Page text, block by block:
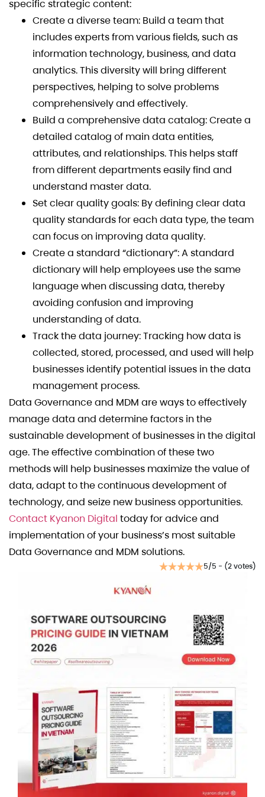
specific strategic content:
Create a diverse team: Build a team that
includes experts from various fields, such as
information technology, business, and data
analytics. This diversity will bring different
perspectives, helping to solve problems
comprehensively and effectively.
Build a comprehensive data catalog: Create a
detailed catalog of main data entities,
attributes, and relationships. This helps staff
from different departments easily find and
understand master data.
Set clear quality goals: By defining clear data
quality standards for each data type, the team
can focus on improving data quality.
Create a standard “dictionary”: A standard
dictionary will help employees use the same
language when discussing data, thereby
avoiding confusion and improving
understanding of data.
Track the data journey: Tracking how data is
collected, stored, processed, and used will help
businesses identify potential issues in the data
management process.
Data Governance and MDM are ways to effectively
manage data and determine factors in the
sustainable development of businesses in the digital
age. The effective combination of these two
methods will help businesses maximize the value of
data, adapt to the continuous development of
technology, and seize new business opportunities.
Contact Kyanon Digital today for advice and
implementation of your business’s most suitable
Data Governance and MDM solutions.
5/5 - (2 votes)